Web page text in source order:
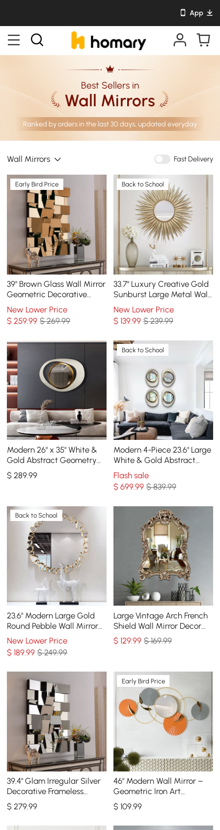
App
Best Sellers in
Wall Mirrors
Ranked by orders in the last 30 days, updated everyday
Wall Mirrors Fast Delivery
Early Bird Price
39" Brown Glass Wall Mirror
Geometric Decorative
Mirror Vertical & Horizontal
Mounting
New Lower Price
$259.99 $ 269.99
Back to School
33.7" Luxury Creative Gold
Sunburst Large Metal Wall
Mirror Decor Art for Living
Room
New Lower Price
$139.99 $ 239.99
Modern 26" x 35" White &
Gold Abstract Geometry
Wall Mirror Decor Living
Room Bedroom
$289.99
Back to School
Modern 4-Piece 23.6" Large
White & Gold Abstract
Geometry Wall Mirror
Decor Living Room
Flash sale
$699.99 $ 839.99
Back to School
23.6" Modern Large Gold
Round Pebble Wall Mirror
Decor with Geometric
Frame Living Room
New Lower Price
$189.99 $ 249.99
Large Vintage Arch French
Shield Wall Mirror Decor
19th Century Champagne
Gold Art
$129.99 $ 169.99
39.4" Glam Irregular Silver
Decorative Frameless
Earthquake Wall Mirror
$279.99
Early Bird Price
46" Modern Wall Mirror –
Geometric Iron Art
Decorative Mirror
$109.99